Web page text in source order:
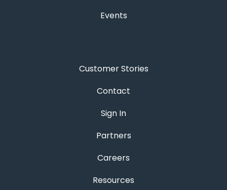
Events
Customer Stories
Contact
Sign In
Partners
Careers
Resources